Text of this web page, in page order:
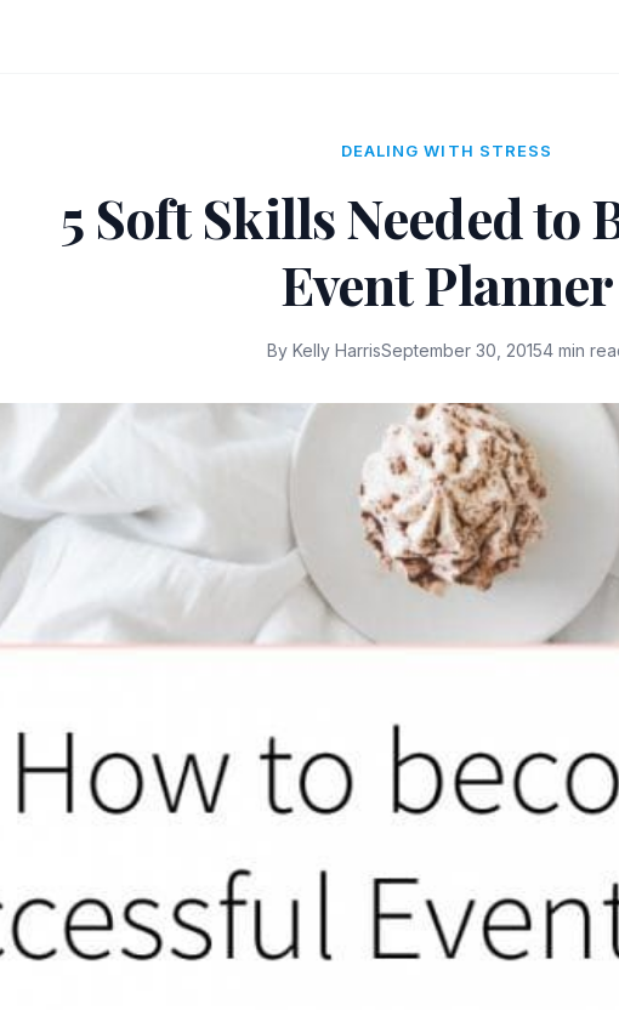
DEALING WITH STRESS
5 Soft Skills Needed to
Event Planner
By Kelly HarrisSeptember 30, 20154 min